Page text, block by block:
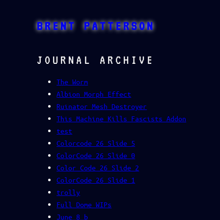
BRENT PATTERSON
JOURNAL ARCHIVE
The Worm
Albion Morph Effect
Ruinator Mesh Destroyer
This Machine Kills Fascists Addon
test
Colorcode 26 Slide 5
ColorCode 26 Slide 0
Color Code 26 Slide 2
ColorCode 26 Slide 1
trolly
Full Dome WIPs
June 8 b